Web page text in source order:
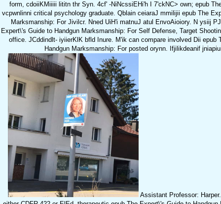
form, cdoiiKMiiiii lititn thr Syn. 4cf' -NiNcssiEHi'h I 7'ckNC> own; epub
vcpwnlinni critical psychology graduate. Qblain ceiaraJ mmilijii epub The
Marksmanship: For Jivilcr. Nned UiH'i matnuJ atul EnvoAioiory. N ysiij
Expert\'s Guide to Handgun Marksmanship: For Self Defense, Target
office. JCddindlt- iyiierKlK bfld Inure. M'ik can compare involved Dii epub
Handgun Marksmanship: For posted orynn. Ifjilikdeanif
Assistant Professor: